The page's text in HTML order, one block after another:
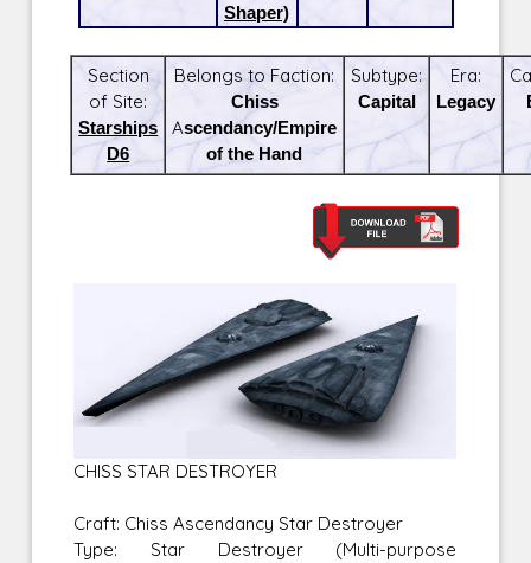
Shaper)
Section
of Site:
Starships
D6
Belongs to Faction:
Chiss
Ascendancy/Empire
of the Hand
Subtype:
Capital
Era:
Legacy
CHISS STAR DESTROYER
Craft: Chiss Ascendancy Star Destroyer
Type: Star Destroyer (Multi-purpose